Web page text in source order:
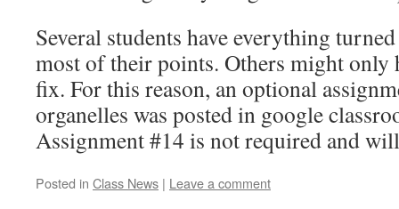
Several students have everything
most of their points. Others might only
fix. For this reason, an optional
organelles was posted in google
Assignment #14 is not required and
Posted in Class News | Leave a comment